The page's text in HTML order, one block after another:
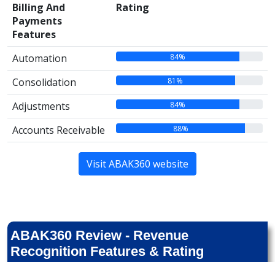
Billing And
Payments
Features
Rating
Automation 84%
Consolidation 81%
Adjustments 84%
Accounts Receivable 88%
Visit ABAK360 website
ABAK360 Review - Revenue
Recognition Features & Rating